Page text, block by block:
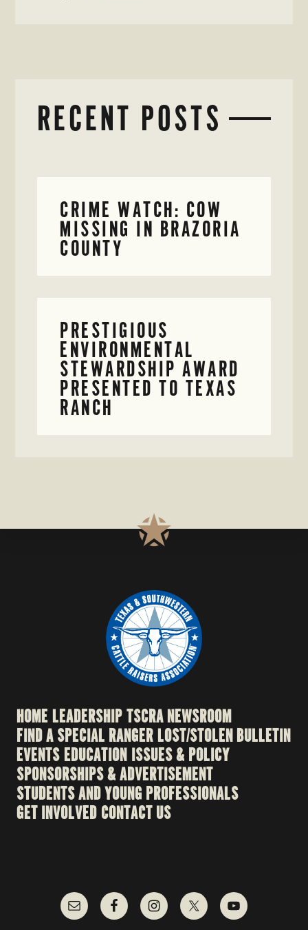
RECENT POSTS
CRIME WATCH: COW
MISSING IN BRAZORIA
COUNTY
PRESTIGIOUS
ENVIRONMENTAL
STEWARDSHIP AWARD
PRESENTED TO TEXAS
RANCH
HOME LEADERSHIPTSCRA NEWSROOM
FIND A SPECIAL RANGERLOST/STOLEN BULLETIN
EVENTSEDUCATION ISSUES & POLICY
SPONSORSHIPS & ADVERTISEMENT
STUDENTS AND YOUNG PROFESSIONALS
GET INVOLVED CONTACT US